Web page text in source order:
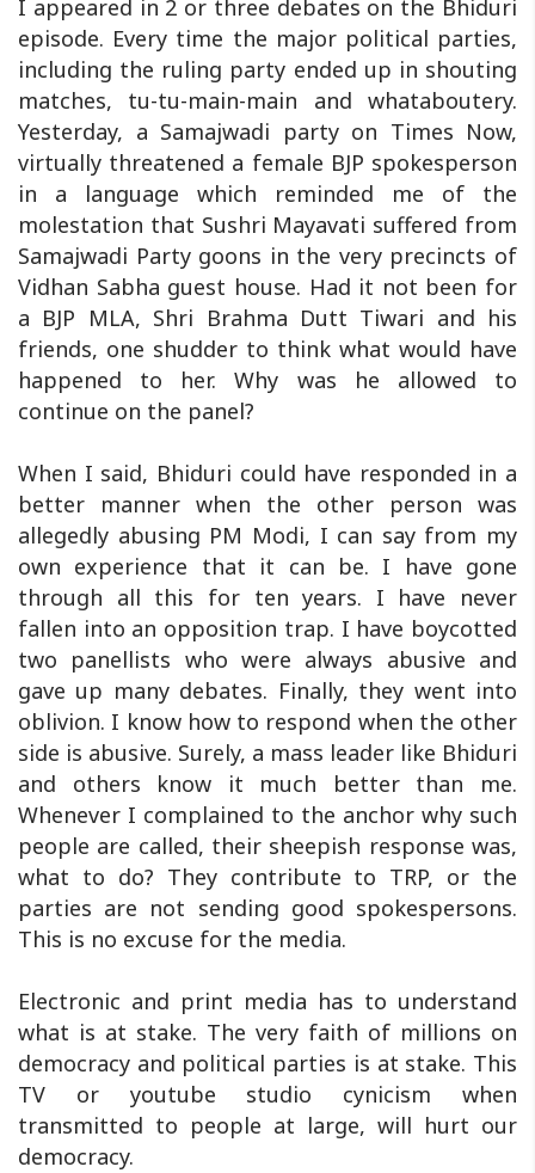
I appeared in 2 or three debates on the Bhiduri
episode. Every time the major political parties,
including the ruling party ended up in shouting
matches, tu-tu-main-main and whataboutery.
Yesterday, a Samajwadi party on Times Now,
virtually threatened a female BJP spokesperson
in a language which reminded me of the
molestation that Sushri Mayavati suffered from
Samajwadi Party goons in the very precincts of
Vidhan Sabha guest house. Had it not been for
a BJP MLA, Shri Brahma Dutt Tiwari and his
friends, one shudder to think what would have
happened to her. Why was he allowed to
continue on the panel?
When I said, Bhiduri could have responded in a
better manner when the other person was
allegedly abusing PM Modi, I can say from my
own experience that it can be. I have gone
through all this for ten years. I have never
fallen into an opposition trap. I have boycotted
two panellists who were always abusive and
gave up many debates. Finally, they went into
oblivion. I know how to respond when the other
side is abusive. Surely, a mass leader like Bhiduri
and others know it much better than me.
Whenever I complained to the anchor why such
people are called, their sheepish response was,
what to do? They contribute to TRP, or the
parties are not sending good spokespersons.
This is no excuse for the media.
Electronic and print media has to understand
what is at stake. The very faith of millions on
democracy and political parties is at stake. This
TV or youtube studio cynicism when
transmitted to people at large, will hurt our
democracy.